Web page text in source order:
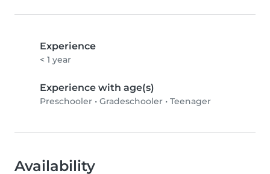
Experience
< 1 year
Experience with age(s)
Preschooler • Gradeschooler • Teenager
Availability